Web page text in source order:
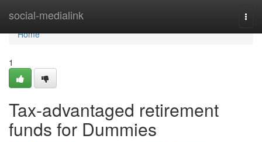
social-medialink
Home
Home
1
Tax-advantaged retirement
funds for Dummies